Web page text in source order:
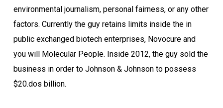
environmental journalism, personal fairness, or any other
factors. Currently the guy retains limits inside the in
public exchanged biotech enterprises, Novocure and
you will Molecular People. Inside 2012, the guy sold the
business in order to Johnson & Johnson to possess
$20.dos billion.